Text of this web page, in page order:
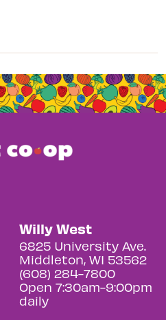
Willy West
6825 University Ave.
Middleton, WI 53562
(608) 284-7800
Open 7:30am-9:00pm
daily